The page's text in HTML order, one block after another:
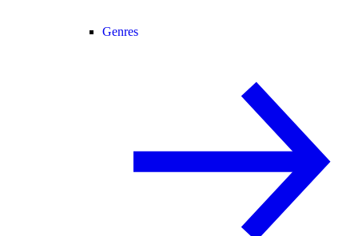
Genres